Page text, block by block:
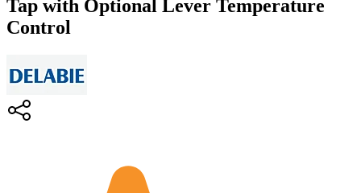
Tap with Optional Lever Temperature
Control